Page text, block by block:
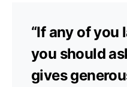
“If any of you
you should
gives